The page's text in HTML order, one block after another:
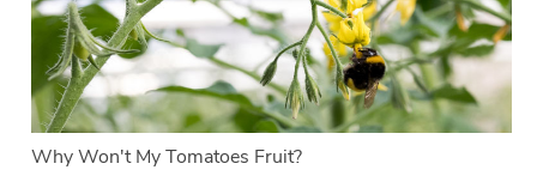
Why Won't My Tomatoes Fruit?